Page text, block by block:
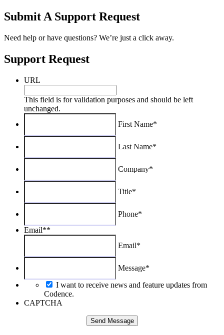
Submit A Support Request
Need help or have questions? We’re just a click away.
Support Request
URL
This field is for validation purposes and should be left
unchanged.
First Name*
Last Name*
Company*
Title*
Phone*
Email**
Email*
Message*
I want to receive news and feature updates from
Codence.
CAPTCHA